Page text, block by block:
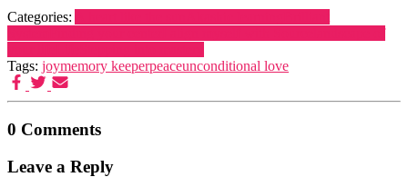
Categories:
Tags: joymemory keeperpeaceunconditional love
0 Comments
Leave a Reply